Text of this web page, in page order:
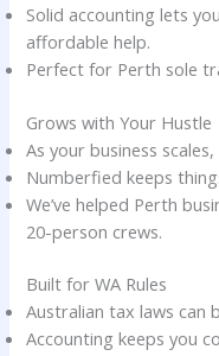
Solid accounting lets
affordable help.
Perfect for Perth sole
Grows with Your Hustle
As your business
Numberfied keeps
We’ve helped Perth
20-person crews.
Built for WA Rules
Australian tax laws can
Accounting keeps you